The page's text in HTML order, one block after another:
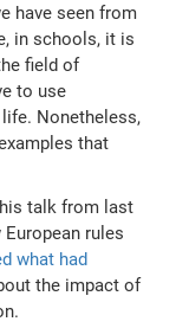
have seen from
in schools, it is
field of
to use
Nonetheless,
that
talk from last
rules
what had
the impact of